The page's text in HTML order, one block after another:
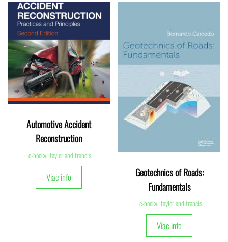
Automotive Accident
Reconstruction
e-booky, taylor and francis
Viac info
Geotechnics of Roads:
Fundamentals
e-booky, taylor and francis
Viac info